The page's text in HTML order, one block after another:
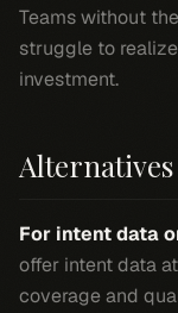
Teams without
struggle to
investment.
For intent data
offer intent data
coverage and